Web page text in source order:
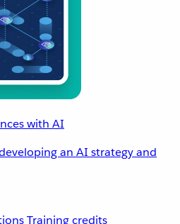
with AI
an AI strategy and
Training credits